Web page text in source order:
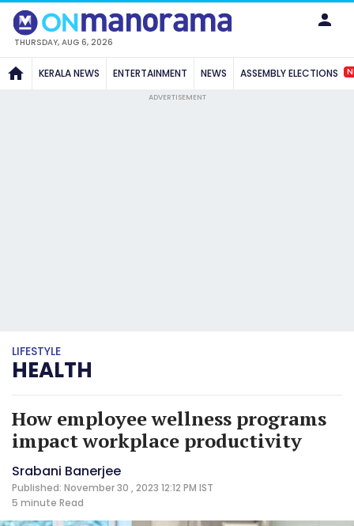
THURSDAY, AUG 6, 2026
KERALA NEWS ENTERTAINMENT NEWS ASSEMBLY ELECTIONS
ADVERTISEMENT
LIFESTYLE
HEALTH
How employee wellness programs
impact workplace productivity
Srabani Banerjee
Published: November 30 , 2023 12:12 PM IST
5 minute Read